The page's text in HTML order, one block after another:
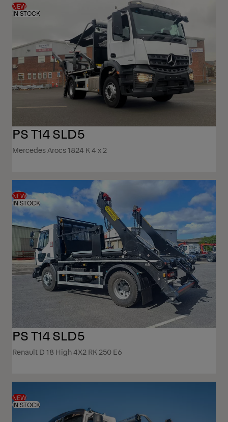
NEW
IN STOCK
PS T14 SLD5
Mercedes Arocs 1824 K 4 x 2
NEW
IN STOCK
PS T14 SLD5
Renault D 18 High 4X2 RK 250 E6
NEW
IN STOCK